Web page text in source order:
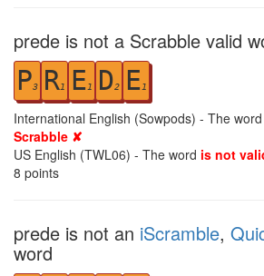
prede is not a Scrabble valid
P3 R1 E1 D2 E1
International English (Sowpods) - The word
Scrabble ✘
US English (TWL06) - The word is not
8 points
prede is not an iScramble,
word